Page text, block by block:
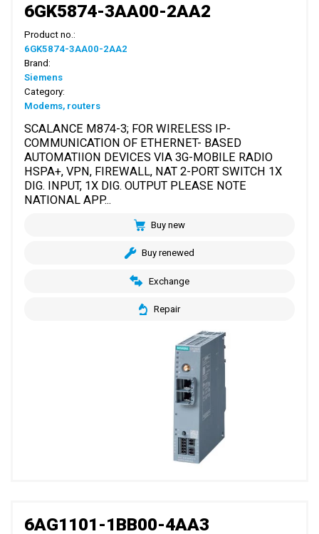
6GK5874-3AA00-2AA2
Product no.:
6GK5874-3AA00-2AA2
Brand:
Siemens
Category:
Modems, routers
SCALANCE M874-3; FOR WIRELESS IP-
COMMUNICATION OF ETHERNET- BASED
AUTOMATIION DEVICES VIA 3G-MOBILE RADIO
HSPA+, VPN, FIREWALL, NAT 2-PORT SWITCH 1X
DIG. INPUT, 1X DIG. OUTPUT PLEASE NOTE
NATIONAL APP...
Buy new
Buy renewed
Exchange
Repair
6AG1101-1BB00-4AA3